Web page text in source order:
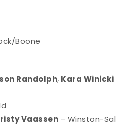
Boone
Randolph, Kara Winicki
Vaassen – Winston-